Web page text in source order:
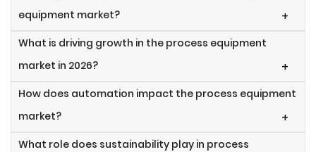
equipment market?
+
What is driving growth in the process equipment
market in 2026?
+
How does automation impact the process equipment
market?
+
What role does sustainability play in process